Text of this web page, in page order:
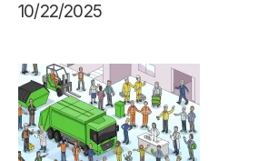
10/22/2025